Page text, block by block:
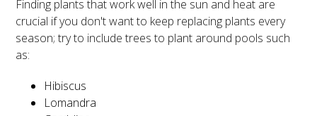
Finding plants that work well in the sun and heat are
crucial if you don't want to keep replacing plants every
season; try to include trees to plant around pools such
as:
Hibiscus
Lomandra